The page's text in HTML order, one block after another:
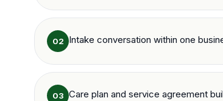
02 Intake conversation within one
03 Care plan and service agreement